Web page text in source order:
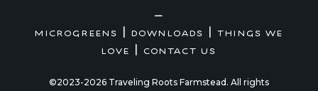
—
MICROGREENS DOWNLOADS THINGS WE
LOVE CONTACT US
©2023-2026 Traveling Roots Farmstead. All rights